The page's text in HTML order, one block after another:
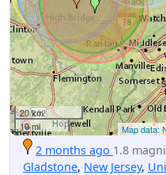
20 km
10 mi
Map data:
2 months ago 1.8
Gladstone, New Jersey,